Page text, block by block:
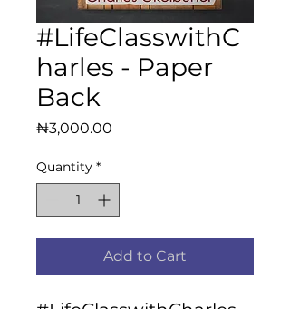
#LifeClasswithC
harles - Paper
Back
₦3,000.00
Quantity *
Add to Cart